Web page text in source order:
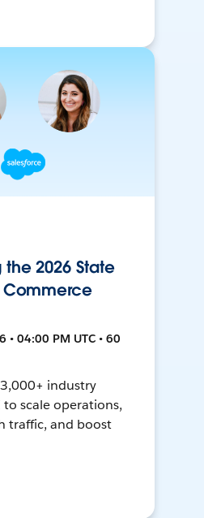
2026 State
• 04:00 PM UTC • 60
industry
to scale operations,
traffic, and boost